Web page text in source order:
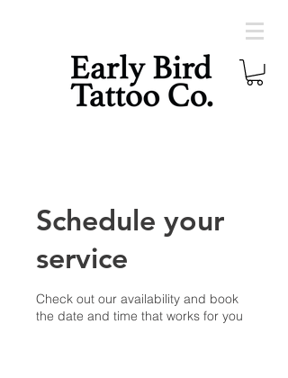
Schedule your
service
Check out our availability and book
the date and time that works for you